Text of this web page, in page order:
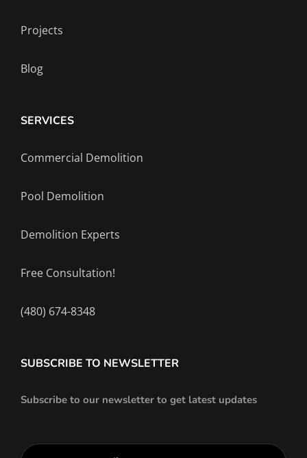
Projects
Blog
SERVICES
Commercial Demolition
Pool Demolition
Demolition Experts
Free Consultation!
(480) 674-8348
SUBSCRIBE TO NEWSLETTER
Subscribe to our newsletter to get latest updates